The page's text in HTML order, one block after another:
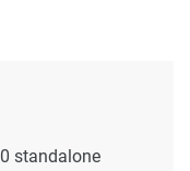
standalone